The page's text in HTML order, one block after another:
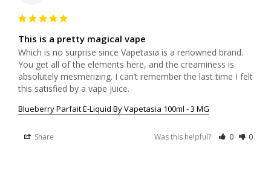
This is a pretty magical vape
Which is no surprise since Vapetasia is a renowned brand.
You get all of the elements here, and the creaminess is
absolutely mesmerizing. I can’t remember the last time I felt
this satisfied by a vape juice.
Blueberry Parfait E-Liquid By Vapetasia 100ml - 3 MG
Share Was this helpful? 0 0